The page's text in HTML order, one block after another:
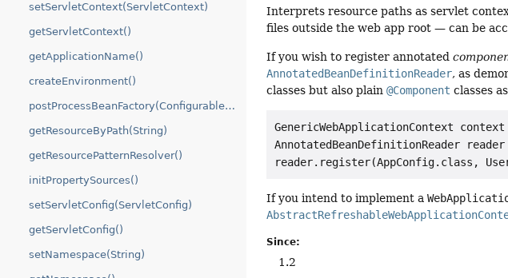
setServletContext(ServletContext)
getServletContext()
getApplicationName()
createEnvironment()
postProcessBeanFactory(ConfigurableListableBeanFactory)
getResourceByPath(String)
getResourcePatternResolver()
initPropertySources()
setServletConfig(ServletConfig)
getServletConfig()
setNamespace(String)
Interprets resource paths as servlet
files outside the web app root — can be
If you wish to register annotated
AnnotatedBeanDefinitionReader, as
classes but also plain@Component classes
GenericWebApplicationContext
AnnotatedBeanDefinitionReader
reader.register(AppConfig.class,
If you intend to implement a
Since:
1.2